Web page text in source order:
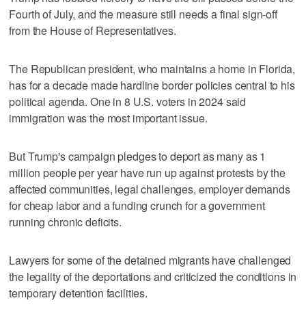
Fourth of July, and the measure still needs a final sign-off
from the House of Representatives.
The Republican president, who maintains a home in Florida,
has for a decade made hardline border policies central to his
political agenda. One in 8 U.S. voters in 2024 said
immigration was the most important issue.
But Trump's campaign pledges to deport as many as 1
million people per year have run up against protests by the
affected communities, legal challenges, employer demands
for cheap labor and a funding crunch for a government
running chronic deficits.
Lawyers for some of the detained migrants have challenged
the legality of the deportations and criticized the conditions in
temporary detention facilities.